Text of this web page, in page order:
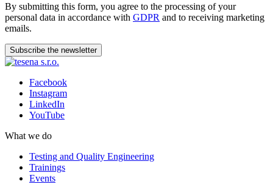
By submitting this form, you agree to the processing of your
personal data in accordance with GDPR and to receiving marketing
emails.
Subscribe the newsletter
Facebook
Instagram
LinkedIn
YouTube
What we do
Testing and Quality Engineering
Trainings
Events